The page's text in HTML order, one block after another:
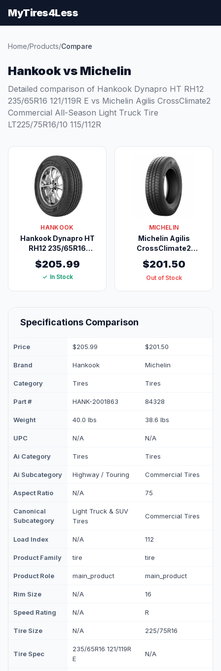
MyTires4Less
Home/Products/Compare
Hankook vs Michelin
Detailed comparison of Hankook Dynapro HT RH12
235/65R16 121/119R E vs Michelin Agilis CrossClimate2
Commercial All-Season Light Truck Tire
LT225/75R16/10 115/112R
HANKOOK
Hankook Dynapro HT
RH12 235/65R16
$205.99
In Stock
MICHELIN
Michelin Agilis
CrossClimate2
Commercial All-
Season Light Truck
Tire LT225/75R16/10
$201.50
Out of Stock
Specifications Comparison
Price $205.99 $201.50
Brand Hankook Michelin
Category Tires Tires
Part # HANK-2001863 84328
Weight 40.0 lbs 38.6 lbs
UPC N/A N/A
Ai Category Tires Tires
Ai Subcategory Highway / Touring Commercial Tires
Aspect Ratio N/A 75
Canonical
Subcategory
Light Truck & SUV
Tires
Commercial Tires
Load Index N/A 112
Product Family tire tire
Product Role main_product main_product
Rim Size N/A 16
Speed Rating N/A R
Tire Size N/A 225/75R16
Tire Spec
235/65R16 121/119R
E
N/A